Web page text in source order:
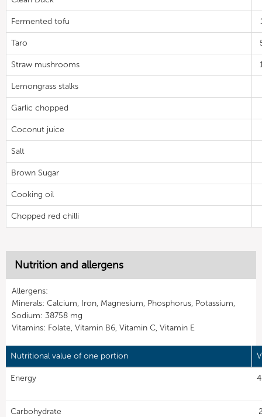
Fermented tofu
Taro
Straw mushrooms
Lemongrass stalks
Garlic chopped
Coconut juice
Salt
Brown Sugar
Cooking oil
Chopped red chilli
Nutrition and allergens
Allergens:
Minerals: Calcium, Iron, Magnesium, Phosphorus, Potassium,
Sodium: 38758 mg
Vitamins: Folate, Vitamin B6, Vitamin C, Vitamin E
Nutritional value of one portion
Energy
Carbohydrate